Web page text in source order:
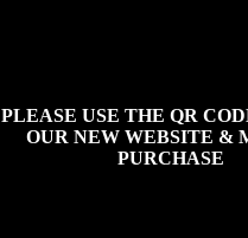
PLEASE USE THE QR
OUR NEW WEBSITE &
PURCHASE